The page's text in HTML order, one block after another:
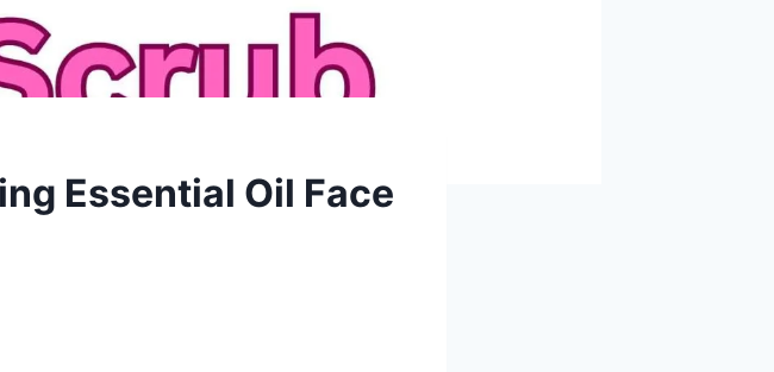
Essential Oil Face